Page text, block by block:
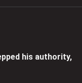
his authority,